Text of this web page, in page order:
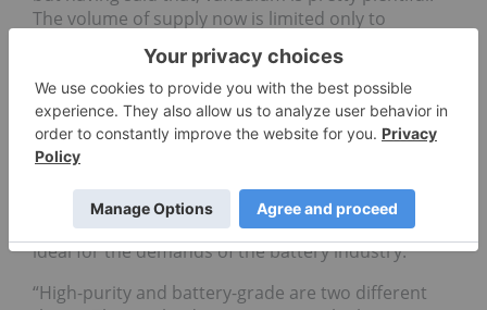
The volume of supply now is limited only to
manage the price and that is used mainly in the
steel industry,” he said.
Energizer Resources(CVE:EGZ) is one company
that is planning to produce vanadium at its Green
Giant project in Madagascar by the end of 2014.
sediment-hosted rather than magnetite hosted, it
will be producing vanadium as a primary product –
ideal for the demands of the battery industry.
“High-purity and battery-grade are two different